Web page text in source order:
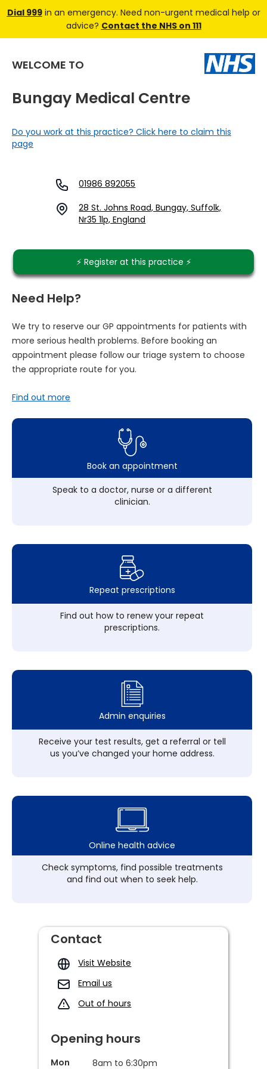
Dial 999in an emergency. Need non-urgent medical help or
advice? Contact the NHS on 111
WELCOME TO
Bungay Medical Centre
Do you work at this practice? Click here to claim this
page
01986 892055
28 St. Johns Road, Bungay, Suffolk,
Nr35 1lp, England
⚡️ Register at this practice ⚡️
Need Help?
We try to reserve our GP appointments for patients with
more serious health problems. Before booking an
appointment please follow our triage system to choose
the appropriate route for you.
Find out more
Book an appointment
Speak to a doctor, nurse or a different
clinician.
Repeat prescriptions
Find out how to renew your repeat
prescriptions.
Admin enquiries
Receive your test results, get a referral or tell
us you’ve changed your home address.
Online health advice
Check symptoms, find possible treatments
and find out when to seek help.
Contact
Visit Website
Email us
Out of hours
Opening hours
Mon 8am to 6:30pm